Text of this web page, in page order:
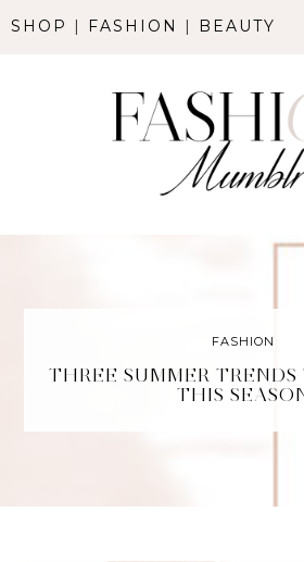
SHOP | FASHION | BEAUTY
FASHION
THREE SUMMER
THIS